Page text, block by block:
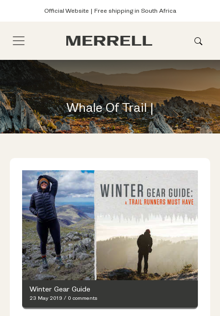
Official Website | Free shipping in South Africa
Whale Of Trail |
Winter Gear Guide
23 May 2019 / 0 comments